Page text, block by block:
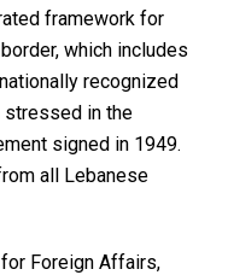
framework for
which includes
recognized
stressed in the
signed in 1949.
all Lebanese
Foreign Affairs,